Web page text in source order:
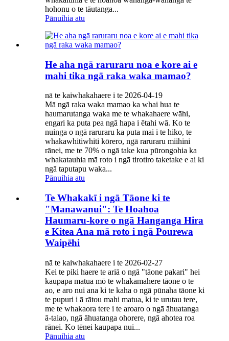
hohonu o te tāutanga...
Pānuihia atu
He aha ngā raruraru noa e kore ai e
mahi tika ngā raka waka mamao?
nā te kaiwhakahaere i te 2026-04-19
Mā ngā raka waka mamao ka whai hua te
haumarutanga waka me te whakahaere wāhi,
engari ka puta pea ngā hapa i ētahi wā. Ko te
nuinga o ngā raruraru ka puta mai i te hiko, te
whakawhitiwhiti kōrero, ngā raruraru miihini
rānei, me te 70% o ngā take kua pūrongohia ka
whakatauhia mā roto i ngā tirotiro taketake e ai ki
ngā taputapu waka...
Pānuihia atu
Te Whakakī i ngā Tāone ki te
"Manawanui": Te Hoahoa
Haumaru-kore o ngā Hanganga Hira
e Kitea Ana mā roto i ngā Pourewa
Waipēhi
nā te kaiwhakahaere i te 2026-02-27
Kei te piki haere te ariā o ngā "tāone pakari" hei
kaupapa matua mō te whakamahere tāone o te
ao, e aro nui ana ki te kaha o ngā pūnaha tāone ki
te pupuri i ā rātou mahi matua, ki te urutau tere,
me te whakaora tere i te aroaro o ngā āhuatanga
ā-taiao, ngā āhuatanga ohorere, ngā ahotea roa
rānei. Ko tēnei kaupapa nui...
Pānuihia atu